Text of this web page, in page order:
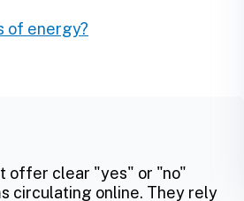
of energy?
offer clear "yes" or "no"
circulating online. They rely